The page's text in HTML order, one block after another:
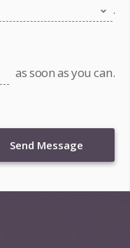
.
as soon as you can.
Send Message